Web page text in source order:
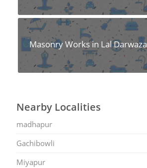
Masonry Works in Lal Darwaza
Nearby Localities
madhapur
Gachibowli
Miyapur